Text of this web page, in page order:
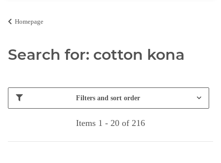
Homepage
Search for: cotton kona
Filters and sort order
Items 1 - 20 of 216